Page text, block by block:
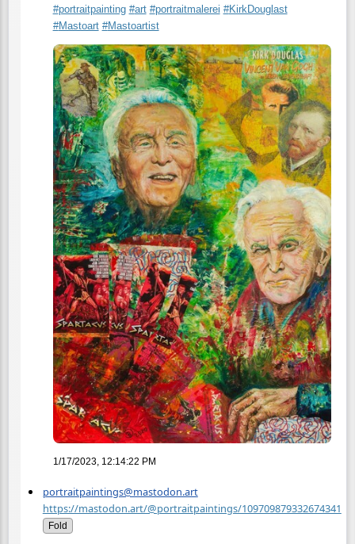
#portraitpainting #art #portraitmalerei #KirkDouglast
#Mastoart #Mastoartist
1/17/2023, 12:14:22 PM
portraitpaintings@mastodon.art
https://mastodon.art/@portraitpaintings/109709879332674341
Fold